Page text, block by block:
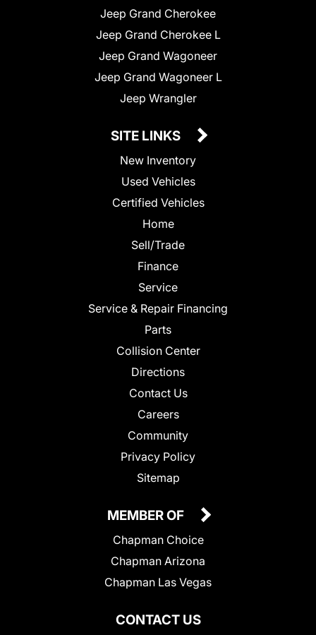
Jeep Grand Cherokee
Jeep Grand Cherokee L
Jeep Grand Wagoneer
Jeep Grand Wagoneer L
Jeep Wrangler
SITE LINKS
New Inventory
Used Vehicles
Certified Vehicles
Home
Sell/Trade
Finance
Service
Service & Repair Financing
Parts
Collision Center
Directions
Contact Us
Careers
Community
Privacy Policy
Sitemap
CONTACT US
MEMBER OF
Chapman Choice
Chapman Arizona
Chapman Las Vegas